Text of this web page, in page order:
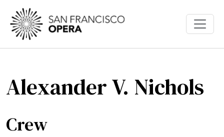
Skip to main content
Alexander V. Nichols
Crew